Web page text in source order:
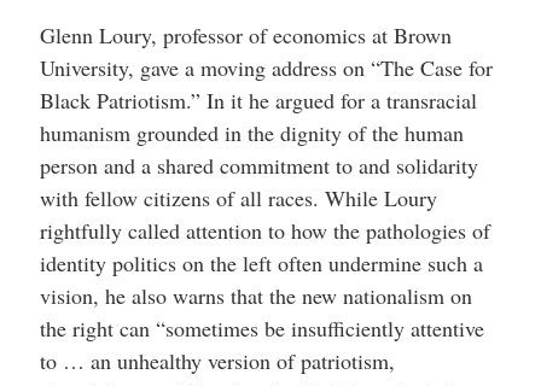
Glenn Loury, professor of economics at Brown
University, gave a moving address on “The Case for
Black Patriotism.” In it he argued for a transracial
humanism grounded in the dignity of the human
person and a shared commitment to and solidarity
with fellow citizens of all races. While Loury
rightfully called attention to how the pathologies of
identity politics on the left often undermine such a
vision, he also warns that the new nationalism on
the right can “sometimes be insufficiently attentive
to … an unhealthy version of patriotism,